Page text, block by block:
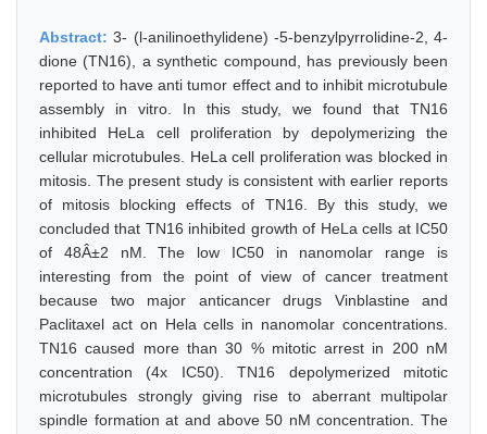
Abstract:3- (l-anilinoethylidene) -5-benzylpyrrolidine-2, 4-
dione (TN16), a synthetic compound, has previously been
reported to have anti tumor effect and to inhibit microtubule
assembly in vitro. In this study, we found that TN16
inhibited HeLa cell proliferation by depolymerizing the
cellular microtubules. HeLa cell proliferation was blocked in
mitosis. The present study is consistent with earlier reports
of mitosis blocking effects of TN16. By this study, we
concluded that TN16 inhibited growth of HeLa cells at IC50
of 48Â±2 nM. The low IC50 in nanomolar range is
interesting from the point of view of cancer treatment
because two major anticancer drugs Vinblastine and
Paclitaxel act on Hela cells in nanomolar concentrations.
TN16 caused more than 30 % mitotic arrest in 200 nM
concentration (4x IC50). TN16 depolymerized mitotic
microtubules strongly giving rise to aberrant multipolar
spindle formation at and above 50 nM concentration. The